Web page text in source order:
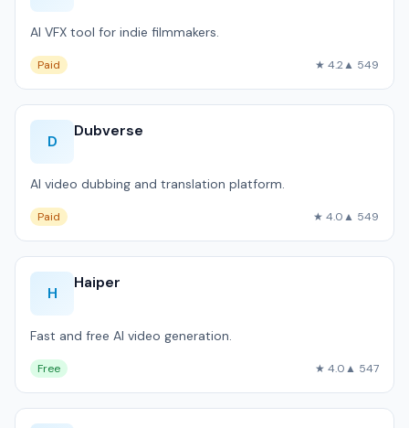
AI VFX tool for indie filmmakers.
Paid ★ 4.2▲ 549
D
Dubverse
AI video dubbing and translation platform.
Paid ★ 4.0▲ 549
H
Haiper
Fast and free AI video generation.
Free ★ 4.0▲ 547